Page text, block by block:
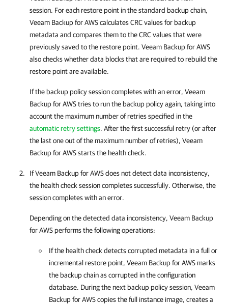
session. For each restore point in the standard backup chain,
Veeam Backup for AWScalculates CRC values for backup
metadata and compares them to the CRC values that were
previously saved to the restore point. Veeam Backup for AWS
also checks whether data blocks that are required to rebuild the
restore point are available.
If the backup policy session completes with an error, Veeam
Backup for AWStries to run the backup policy again, taking into
account the maximum number of retries specified in the
automatic retry settings. After the first successful retry (or after
the last one out of the maximum number of retries), Veeam
Backup for AWSstarts the health check.
IfVeeam Backup for AWSdoes not detect data inconsistency,
the health check session completes successfully. Otherwise, the
session completes with an error.
Depending on the detected data inconsistency, Veeam Backup
for AWSperforms the following operations:
If the health check detects corrupted metadata in a full or
incremental restore point, Veeam Backup for AWSmarks
the backup chain as corrupted in the configuration
database. During the next backup policy session, Veeam
Backup for AWScopies the full instance image, creates a